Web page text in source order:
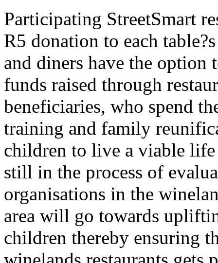
Participating StreetSmart
R5 donation to each
and diners have the
funds raised through
beneficiaries, who spend
training and family
children to live a viable
still in the process of
organisations in the
area will go towards
children thereby ensuring